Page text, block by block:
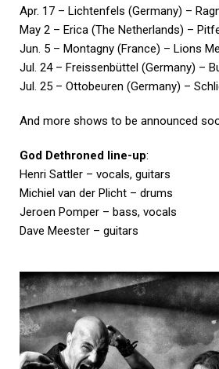
Apr. 17 – Lichtenfels (Germany) –
May 2 – Erica (The Netherlands) –
Jun. 5 – Montagny (France) – Lions
Jul. 24 – Freissenbüttel (Germany) –
Jul. 25 – Ottobeuren (Germany) –
And more shows to be announced
God Dethroned line-up:
Henri Sattler – vocals, guitars
Michiel van der Plicht – drums
Jeroen Pomper – bass, vocals
Dave Meester – guitars